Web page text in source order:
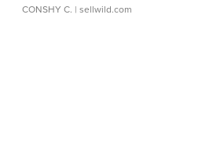
CONSHY C. | sellwild.com